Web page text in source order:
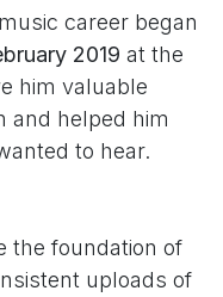
career began
2019 at the
him valuable
and helped him
to hear.
the foundation of
uploads of